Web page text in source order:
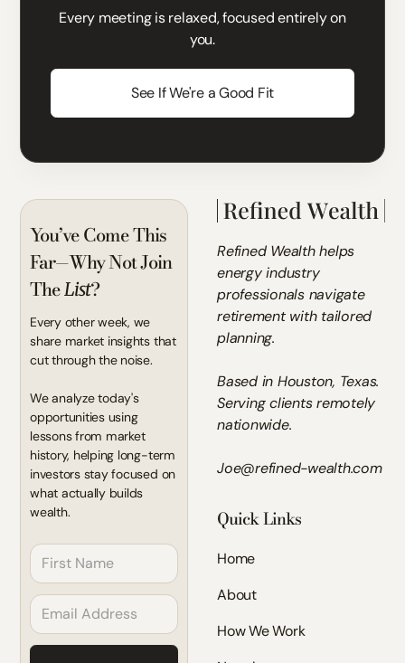
Every meeting is relaxed, focused entirely on
you.
See If We're a Good Fit
Refined Wealth helps
energy industry
professionals navigate
retirement with tailored
planning.
Based in Houston, Texas.
Serving clients remotely
nationwide.
Joe@refined-wealth.com
Quick Links
Home
About
How We Work
You’ve Come This
Far—Why Not Join
TheList?
Every other week, we
share market insights that
cut through the noise.
We analyze today's
opportunities using
lessons from market
history, helping long-term
investors stay focused on
what actually builds
wealth.